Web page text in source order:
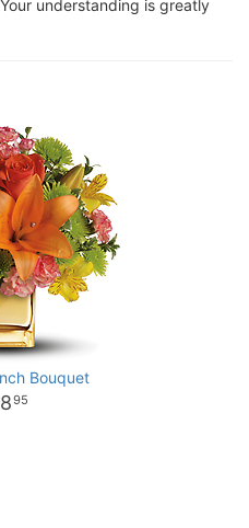
understanding is greatly
Bouquet
95